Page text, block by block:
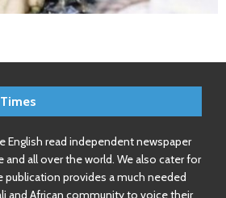
English read independent newspaper
all over the world. We also cater for
publication provides a much needed
and African community to voice their